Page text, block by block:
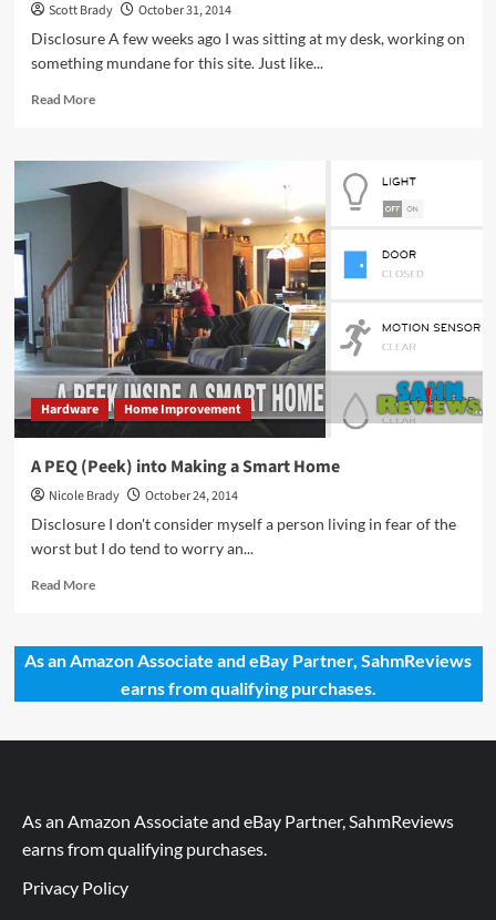
Scott Brady
October 31, 2014
Disclosure A few weeks ago I was sitting at my desk, working on
something mundane for this site. Just like...
Read MoreRead
Bloody
Noses
Things
Hardware Home Improvement
A PEQ (Peek) into Making a Smart Home
Nicole Brady
October 24, 2014
Disclosure I don't consider myself a person living in fear of the
worst but I do tend to worry an...
Read MoreRead
A
PEQ
(Peek)
As an Amazon Associate and eBay Partner, SahmReviews
earns from qualifying purchases.
As an Amazon Associate and eBay Partner, SahmReviews
earns from qualifying purchases.
Privacy Policy